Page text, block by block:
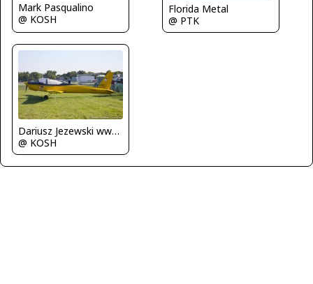
Mark Pasqualino
@ KOSH
Florida Metal
@ PTK
Dariusz Jezewski www.FotoDj.com
@ KOSH